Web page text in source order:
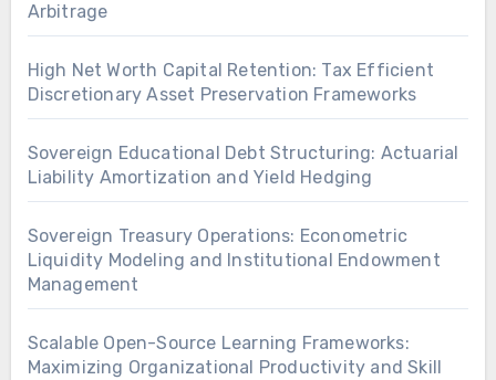
Arbitrage
High Net Worth Capital Retention: Tax Efficient
Discretionary Asset Preservation Frameworks
Sovereign Educational Debt Structuring: Actuarial
Liability Amortization and Yield Hedging
Sovereign Treasury Operations: Econometric
Liquidity Modeling and Institutional Endowment
Management
Scalable Open-Source Learning Frameworks:
Maximizing Organizational Productivity and Skill